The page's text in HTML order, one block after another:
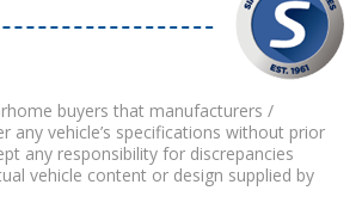
buyers that manufacturers /
vehicle’s specifications without prior
any responsibility for discrepancies
vehicle content or design supplied by